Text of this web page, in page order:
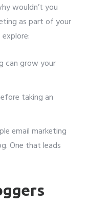
wouldn’t you
as part of your
can grow your
taking an
email marketing
One that leads